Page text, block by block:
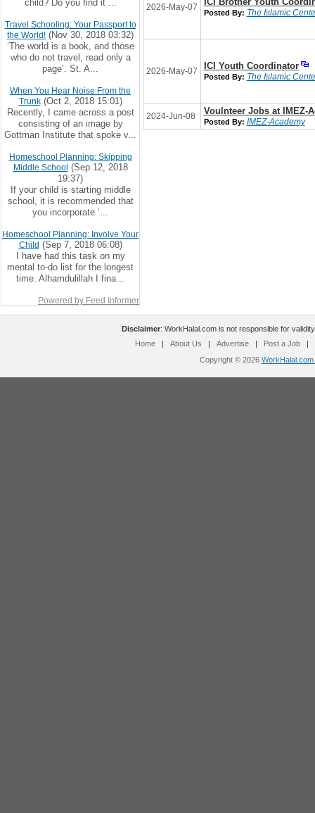
2026-May-07
Posted By: The Islamic
2026-May-07 ICI Youth Coordinator
Posted By: The Islamic
2024-Jun-08 Voulnteer Jobs at IMEZ-
Posted By: IMEZ-Academy
child? Do you find it ...
Travel Schooling: Your Passport to
the World! (Nov 30, 2018 03:32)
‘The world is a book, and those
who do not travel, read only a
page’. St. A...
When You Hear Noise From the
Trunk(Oct 2, 2018 15:01)
Recently, I came across a post
consisting of an image by
Gottman Institute that spoke v...
Homeschool Planning: Skipping
Middle School (Sep 12, 2018
19:37)
If your child is starting middle
school, it is recommended that
you incorporate ‘...
Homeschool Planning: Involve Your
Child (Sep 7, 2018 06:08)
I have had this task on my
mental to-do list for the longest
time. Alhamdulillah I fina...
Powered by Feed Informer
Disclaimer: WorkHalal.com is not responsible for
Home
| About Us | Advertise | Post a Job
|
Copyright © 2026